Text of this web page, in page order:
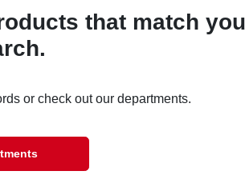
that match
or check out our departments.